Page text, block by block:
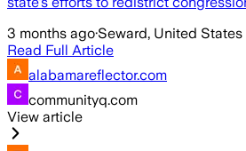
3 months ago·Seward, United States
Read Full Article
alabamareflector.com
communityq.com
View article